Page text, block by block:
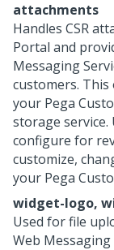
attachments
Handles CSR
Portal and
Messaging
customers.
your Pega
storage
configure for
customize,
your Pega
widget-logo,
Used for file
Web Messaging